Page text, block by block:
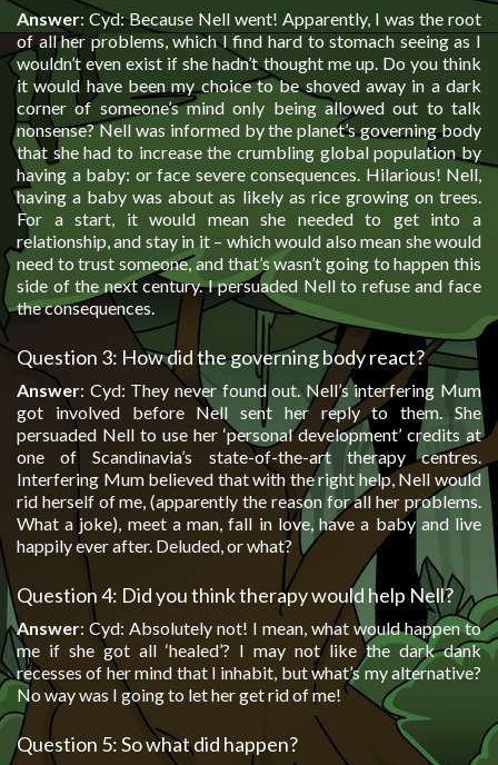
Answer: Cyd: Because Nell went! Apparently, I was the root
of all her problems, which I find hard to stomach seeing as I
wouldn’t even exist if she hadn’t thought me up. Do you think
it would have been my choice to be shoved away in a dark
corner of someone’s mind only being allowed out to talk
nonsense? Nell was informed by the planet’s governing body
that she had to increase the crumbling global population by
having a baby: or face severe consequences. Hilarious! Nell,
having a baby was about as likely as rice growing on trees.
For a start, it would mean she needed to get into a
relationship, and stay in it – which would also mean she would
need to trust someone, and that’s wasn’t going to happen this
side of the next century. I persuaded Nell to refuse and face
the consequences.
Question 3: How did the governing body react?
Answer: Cyd: They never found out. Nell’s interfering Mum
got involved before Nell sent her reply to them. She
persuaded Nell to use her ‘personal development’ credits at
one of Scandinavia’s state-of-the-art therapy centres.
Interfering Mum believed that with the right help, Nell would
rid herself of me, (apparently the reason for all her problems.
What a joke), meet a man, fall in love, have a baby and live
happily ever after. Deluded, or what?
Question 4: Did you think therapy would help Nell?
Answer: Cyd: Absolutely not! I mean, what would happen to
me if she got all ‘healed’? I may not like the dark dank
recesses of her mind that I inhabit, but what’s my alternative?
No way was I going to let her get rid of me!
Question 5: So what did happen?